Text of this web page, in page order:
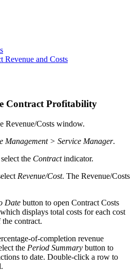
Revenue and Costs
Contract Profitability
Revenue/Costs window.
Management > Service Manager.
the Contractindicator.
Revenue/Cost. The Revenue/Costs
Date button to open Contract Costs
displays total costs for each cost
contract.
of-completion revenue
the Period Summary button to
to date. Double-click a row to